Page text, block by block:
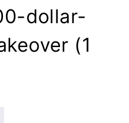
dollar-
(1